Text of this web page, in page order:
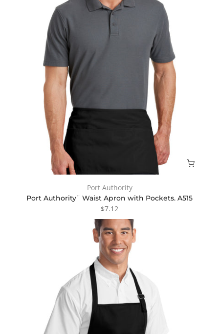
Port Authority
Port Authority¨ Waist Apron with Pockets. A515
$7.12